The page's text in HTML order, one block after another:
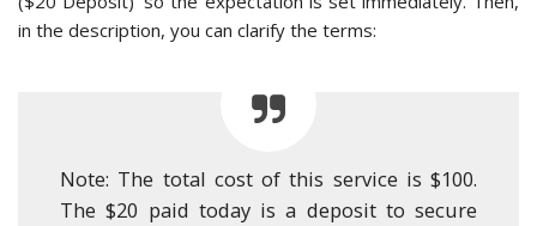
in the description, you can clarify the terms:
Note: The total cost of this service is $100.
The $20 paid today is a deposit to secure